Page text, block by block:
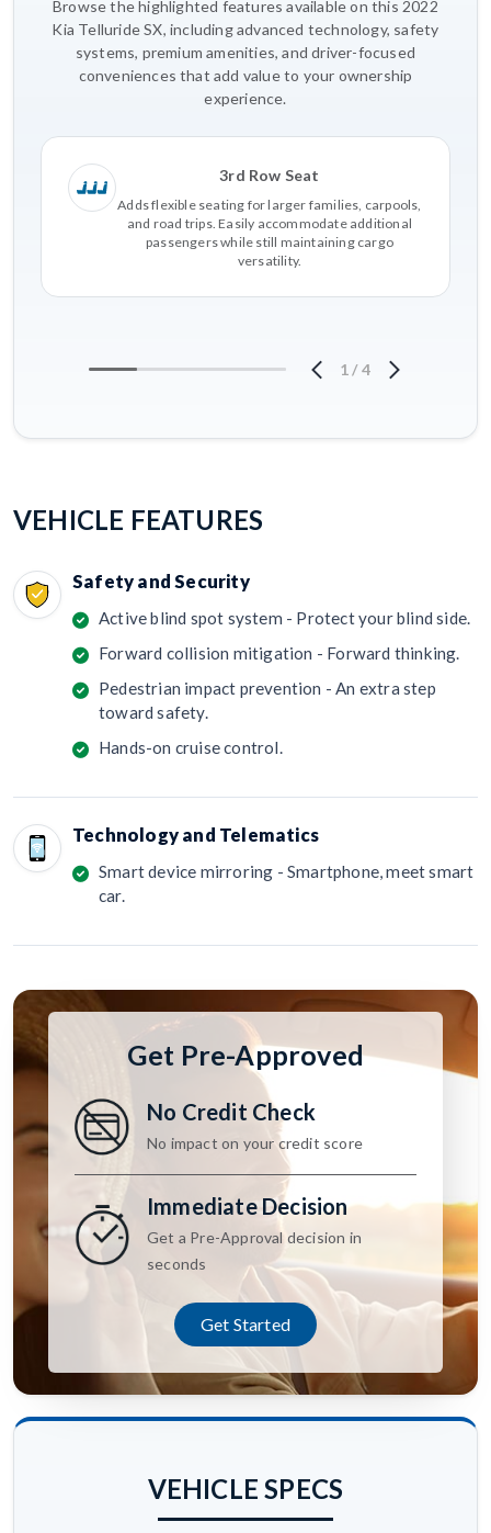
Browse the highlighted features available on this 2022
Kia Telluride SX, including advanced technology, safety
systems, premium amenities, and driver-focused
conveniences that add value to your ownership
experience.
3rd Row Seat
Adds flexible seating for larger families, carpools,
and road trips. Easily accommodate additional
passengers while still maintaining cargo
versatility.
1 /4
VEHICLE FEATURES
Safety and Security
Active blind spot system - Protect your blind side.
Forward collision mitigation - Forward thinking.
Pedestrian impact prevention - An extra step
toward safety.
Hands-on cruise control.
Technology and Telematics
Smart device mirroring - Smartphone, meet smart
car.
Get Pre-Approved
No Credit Check
No impact on your credit score
Immediate Decision
Get a Pre-Approval decision in
seconds
Get Started
VEHICLE SPECS